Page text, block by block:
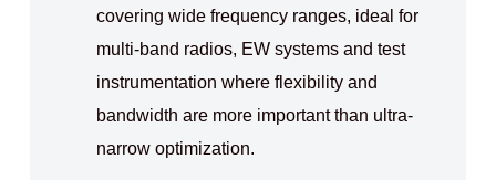
covering wide frequency ranges, ideal for
multi-band radios, EW systems and test
instrumentation where flexibility and
bandwidth are more important than ultra-
narrow optimization.